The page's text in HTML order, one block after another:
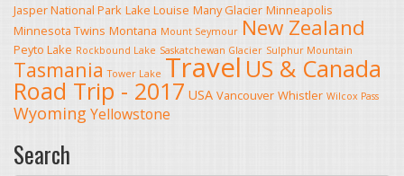
Jasper National Park Lake Louise Many Glacier Minneapolis
Minnesota Twins Montana Mount Seymour New Zealand
Peyto Lake Rockbound Lake Saskatchewan Glacier Sulphur Mountain
Tasmania Tower Lake Travel US & Canada
Road Trip - 2017 USA Vancouver Whistler Wilcox Pass
Wyoming Yellowstone
Search